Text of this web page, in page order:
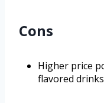
Cons
Higher price
flavored drinks